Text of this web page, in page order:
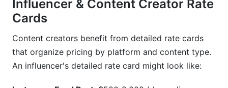
Influencer & Content Creator Rate
Cards
Content creators benefit from detailed rate cards
that organize pricing by platform and content type.
An influencer's detailed rate card might look like: